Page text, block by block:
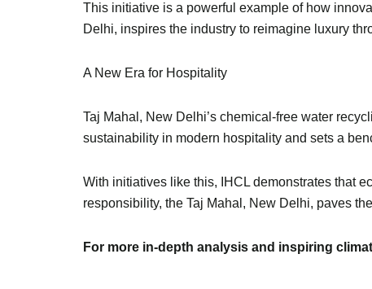
This initiative is a powerful example of how
Delhi, inspires the industry to reimagine luxury
A New Era for Hospitality
Taj Mahal, New Delhi’s chemical-free water
sustainability in modern hospitality and sets a
With initiatives like this, IHCL demonstrates that
responsibility, the Taj Mahal, New Delhi, paves
For more in-depth analysis and inspiring